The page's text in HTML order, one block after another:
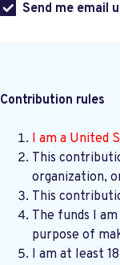
Send me email
Contribution rules
I am a United
This
organization,
This
The funds I
purpose of
I am at least